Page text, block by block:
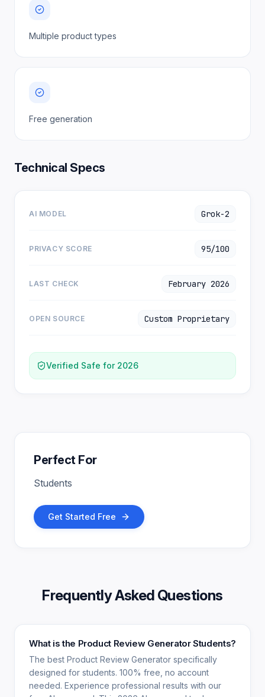
Multiple product types
Free generation
Technical Specs
AI MODEL Grok-2
PRIVACY SCORE 95/100
LAST CHECK February 2026
OPEN SOURCE Custom Proprietary
Verified Safe for 2026
Perfect For
Students
Get Started Free
Frequently Asked Questions
What is the Product Review Generator Students?
The best Product Review Generator specifically
designed for students. 100% free, no account
needed. Experience professional results with our